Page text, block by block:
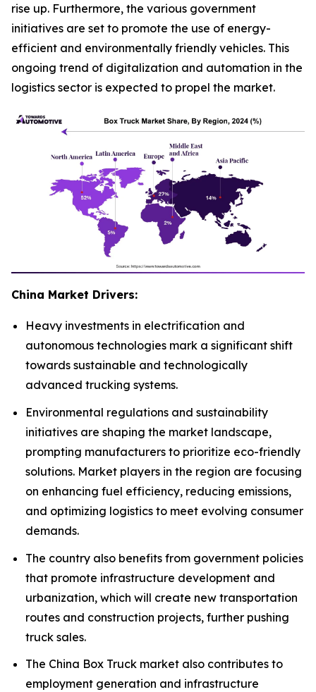
rise up. Furthermore, the various government
initiatives are set to promote the use of energy-
efficient and environmentally friendly vehicles. This
ongoing trend of digitalization and automation in the
logistics sector is expected to propel the market.
China Market Drivers:
Heavy investments in electrification and
autonomous technologies mark a significant shift
towards sustainable and technologically
advanced trucking systems.
Environmental regulations and sustainability
initiatives are shaping the market landscape,
prompting manufacturers to prioritize eco-friendly
solutions. Market players in the region are focusing
on enhancing fuel efficiency, reducing emissions,
and optimizing logistics to meet evolving consumer
demands.
The country also benefits from government policies
that promote infrastructure development and
urbanization, which will create new transportation
routes and construction projects, further pushing
truck sales.
The China Box Truck market also contributes to
employment generation and infrastructure